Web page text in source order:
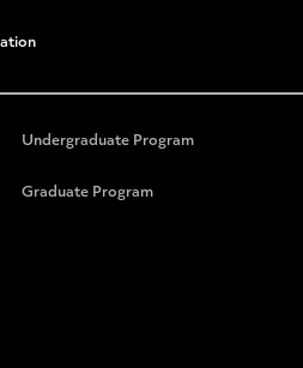
Undergraduate Program
Graduate Program